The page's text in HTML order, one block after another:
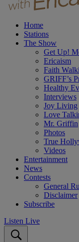
Home
Stations
The Show
Get Up!
Ericaism
Faith
GRIFF’s
Healthy
Interviews
Joy Living
Love
Mr. Griffin
Photos
True
Videos
Entertainment
News
Contests
General
Disclaimer
Subscribe
Listen Live